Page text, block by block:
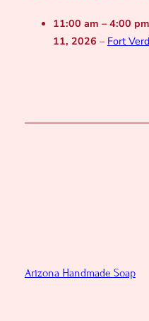
11:00 am – 4:00 pm
11, 2026 – Fort
Arizona Handmade Soap